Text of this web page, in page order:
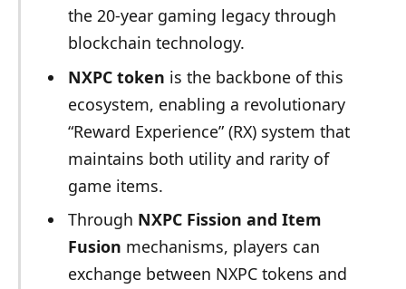
the 20-year gaming legacy through
blockchain technology.
NXPC token is the backbone of this
ecosystem, enabling a revolutionary
“Reward Experience” (RX) system that
maintains both utility and rarity of
game items.
Through NXPC Fission and Item
Fusion mechanisms, players can
exchange between NXPC tokens and